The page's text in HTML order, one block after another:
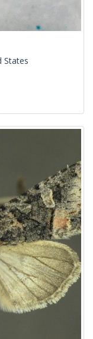
States